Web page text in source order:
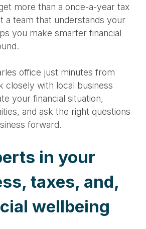
more than a once-a-year tax
a team that understands your
you make smarter financial
office just minutes from
closely with local business
your financial situation,
and ask the right questions
forward.
in your
taxes, and,
wellbeing